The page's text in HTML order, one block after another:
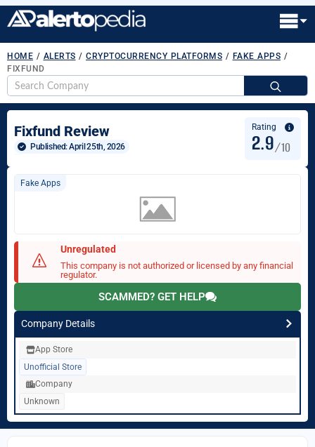
HOME / ALERTS / CRYPTOCURRENCY PLATFORMS / FAKE APPS /
FIXFUND
Fixfund Review
Published: April 25th, 2026
Rating
2.9/10
Fake Apps
Unregulated
This company is not authorized or licensed by any financial
regulator.
SCAMMED? GET HELP
Company Details
App Store
Unofficial Store
Company
Unknown